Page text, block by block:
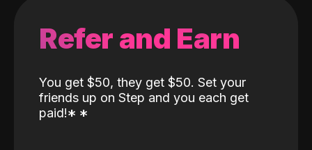
Refer and Earn
You get $50, they get $50. Set your
friends up on Step and you each get
paid!* *